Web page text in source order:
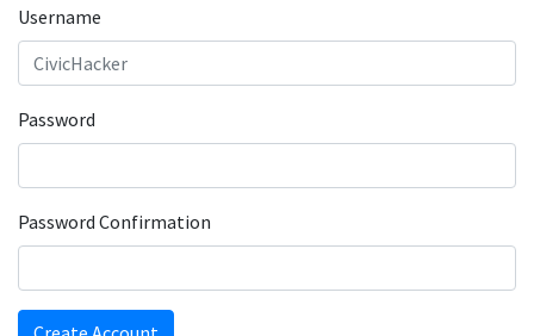
Username
Password
Password Confirmation